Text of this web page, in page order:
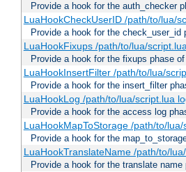
Provide a hook for the auth_checker
LuaHookCheckUserID /path/to/lua/
Provide a hook for the
LuaHookFixups /path/to/lua/
Provide a hook for the fixups phase
LuaHookInsertFilter /path/to/lua/
Provide a hook for the insert_filter
LuaHookLog /path/to/lua/script.lua
Provide a hook for the access log
LuaHookMapToStorage /path/to/
Provide a hook for the
LuaHookTranslateName /path/to/
Provide a hook for the translate